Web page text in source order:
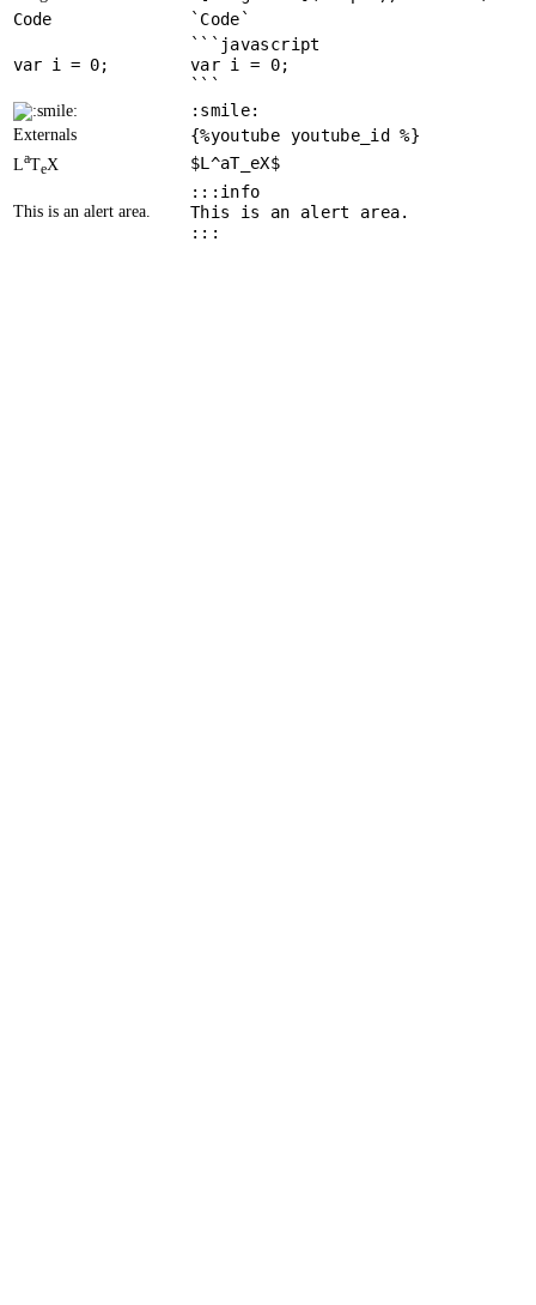
Code
`Code`
var i = 0
```javascript
var i = 0;
```
:smile:
Externals {%youtube youtube_id %}
LaTeX $L^aT_eX$
This is an alert area.
:::info
This is an alert area.
:::